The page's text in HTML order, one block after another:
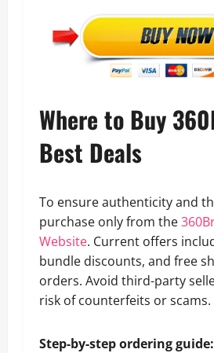
Where to Buy
Best Deals
To ensure authenticity and
purchase only from the
Website. Current offers
bundle discounts, and free
orders. Avoid third-party
risk of counterfeits or scams.
Step-by-step ordering guide: